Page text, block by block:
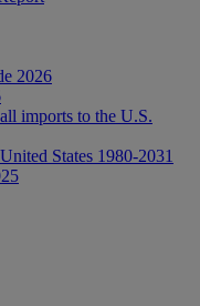
2026
imports to the U.S.
States 1980-2031